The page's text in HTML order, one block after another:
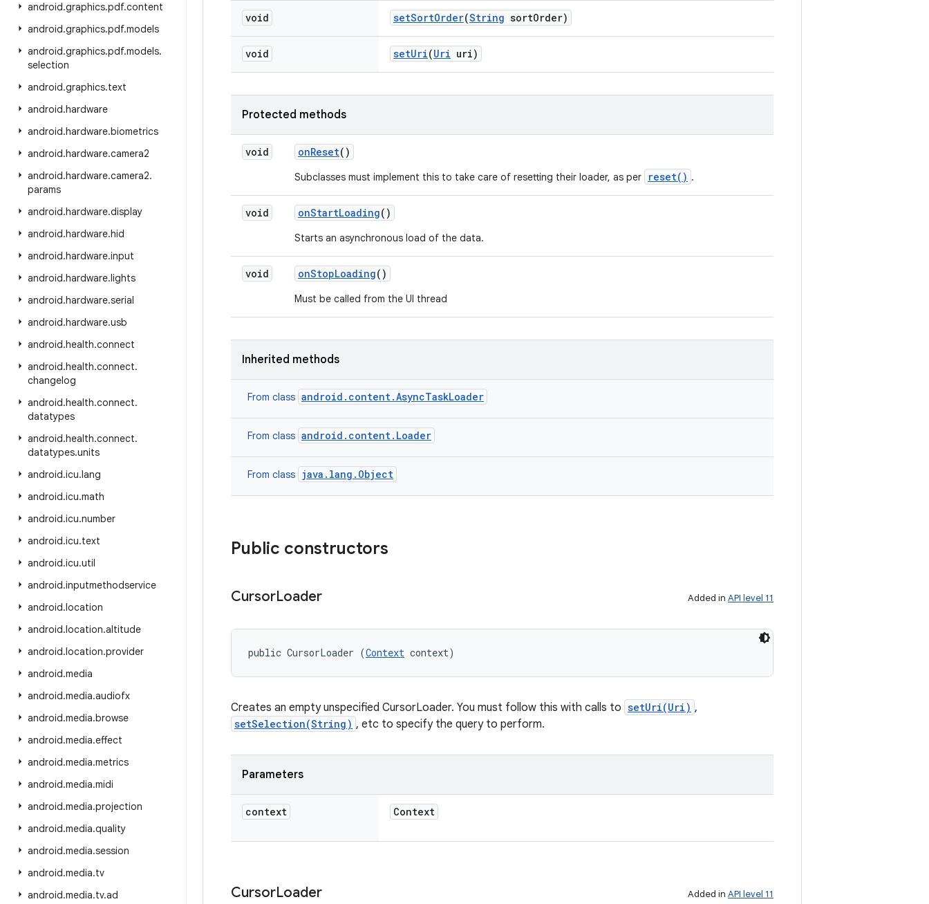
android.graphics.pdf.content
android.graphics.pdf.models
android.graphics.pdf.models.
selection
android.graphics.text
android.hardware
android.hardware.biometrics
android.hardware.camera2
android.hardware.camera2.
params
android.hardware.display
android.hardware.hid
android.hardware.input
android.hardware.lights
android.hardware.serial
android.hardware.usb
android.health.connect
android.health.connect.
changelog
android.health.connect.
datatypes
android.health.connect.
datatypes.units
android.icu.lang
android.icu.math
android.icu.number
android.icu.text
android.icu.util
android.inputmethodservice
android.location
android.location.altitude
android.location.provider
android.media
android.media.audiofx
android.media.browse
android.media.effect
android.media.metrics
android.media.midi
android.media.projection
android.media.quality
android.media.session
android.media.tv
android.media.tv.ad
void setSortOrder(String sortOrder)
void setUri(Uri uri)
Protected methods
void onReset()
Subclasses must implement this to take care of resetting their loader, as per reset() .
void onStartLoading()
Starts an asynchronous load of the data.
void onStopLoading()
Must be called from the UI thread
Inherited methods
From class android.content.AsyncTaskLoader
From class android.content.Loader
From class java.lang.Object
Public constructors
CursorLoader Added in API level 11
public CursorLoader (Context context)
Creates an empty unspecified CursorLoader. You must follow this with calls to setUri(Uri) ,
setSelection(String) , etc to specify the query to perform.
Parameters
context Context
CursorLoader Added in API level 11